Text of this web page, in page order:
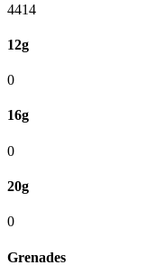
4414
12g
0
16g
0
20g
0
Grenades